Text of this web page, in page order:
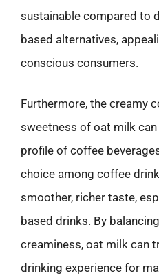
sustainable compared to
based alternatives,
conscious consumers.
Furthermore, the creamy
sweetness of oat milk
profile of coffee
choice among coffee
smoother, richer taste,
based drinks. By
creaminess, oat milk can
drinking experience for